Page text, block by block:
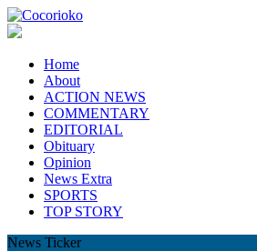
Home
About
ACTION NEWS
COMMENTARY
EDITORIAL
Obituary
Opinion
News Extra
SPORTS
TOP STORY
News Ticker